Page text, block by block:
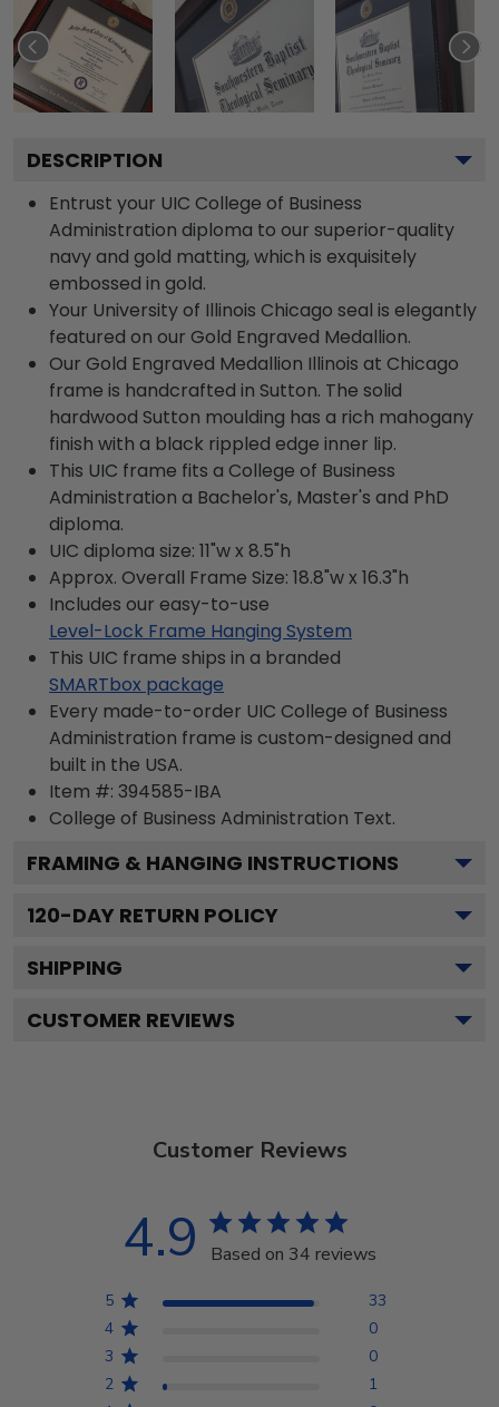
DESCRIPTION
Entrust your UIC College of Business
Administration diploma to our superior-quality
navy and gold matting, which is exquisitely
embossed in gold.
Your University of Illinois Chicago seal is elegantly
featured on our Gold Engraved Medallion.
Our Gold Engraved Medallion Illinois at Chicago
frame is handcrafted in Sutton. The solid
hardwood Sutton moulding has a rich mahogany
finish with a black rippled edge inner lip.
This UIC frame fits a College of Business
Administration a Bachelor's, Master's and PhD
diploma.
UIC diploma size: 11"w x 8.5"h
Approx. Overall Frame Size: 18.8"w x 16.3"h
Includes our easy-to-use
Level-Lock Frame Hanging System
This UIC frame ships in a branded
SMARTbox package
Every made-to-order UIC College of Business
Administration frame is custom-designed and
built in the USA.
Item #: 394585-IBA
College of Business Administration Text.
FRAMING & HANGING INSTRUCTIONS
120-DAY RETURN POLICY
SHIPPING
CUSTOMER REVIEWS
Customer Reviews
4.9 Based on 34 reviews
5
33
4
0
3
0
2
1